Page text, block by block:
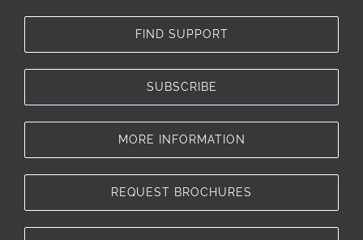
FIND SUPPORT
SUBSCRIBE
MORE INFORMATION
REQUEST BROCHURES